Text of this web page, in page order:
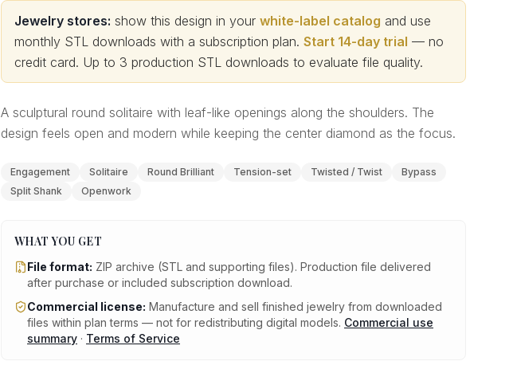
Jewelry stores: show this design in your white-label catalog and use
monthly STL downloads with a subscription plan. Start 14-day trial — no
credit card. Up to 3 production STL downloads to evaluate file quality.
A sculptural round solitaire with leaf-like openings along the shoulders. The
design feels open and modern while keeping the center diamond as the focus.
Engagement Solitaire Round Brilliant Tension-set Twisted / Twist
Bypass
Split Shank
Openwork
WHAT YOU GET
File format: ZIP archive (STL and supporting files). Production file delivered
after purchase or included subscription download.
Commercial license: Manufacture and sell finished jewelry from downloaded
files within plan terms — not for redistributing digital models. Commercial use
summary · Terms of Service